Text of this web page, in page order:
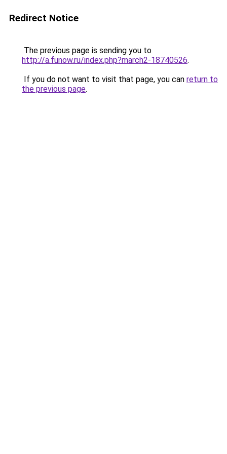
Redirect Notice
The previous page is sending you to
http://a.funow.ru/index.php?march2-18740526.
If you do not want to visit that page, you can return to
the previous page.